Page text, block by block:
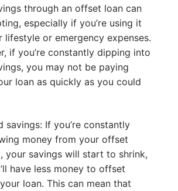
through an offset loan can
especially if you’re using it
lifestyle or emergency expenses.
if you’re constantly dipping into
you may not be paying
loan as quickly as you could
savings: If you’re constantly
money from your offset
your savings will start to shrink,
have less money to offset
loan. This can mean that